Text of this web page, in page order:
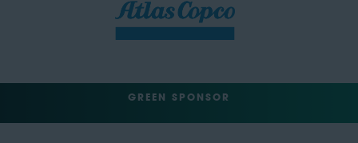
GREEN SPONSOR